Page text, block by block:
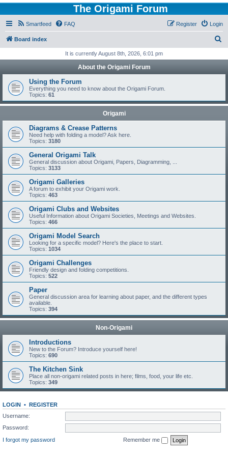
The Origami Forum
Smartfeed FAQ Login
Register
Board index
r
h
It is currently August 8th, 2026, 6:01 pm
About the Origami Forum
Using the Forum
Everything you need to know about the Origami Forum.
Topics: 61
Origami
Diagrams & Crease Patterns
Need help with folding a model? Ask here.
Topics: 3180
General Origami Talk
General discussion about Origami, Papers, Diagramming, ...
Topics: 3133
Origami Galleries
A forum to exhibit your Origami work.
Topics: 463
Origami Clubs and Websites
Useful Information about Origami Societies, Meetings and Websites.
Topics: 466
Origami Model Search
Looking for a specific model? Here's the place to start.
Topics: 1034
Origami Challenges
Friendly design and folding competitions.
Topics: 522
Paper
General discussion area for learning about paper, and the different types
available.
Topics: 394
Non-Origami
Introductions
New to the Forum? Introduce yourself here!
Topics: 690
The Kitchen Sink
Place all non-origami related posts in here; films, food, your life etc.
Topics: 349
LOGIN • REGISTER
Username:
Password:
I forgot my password
Remember me